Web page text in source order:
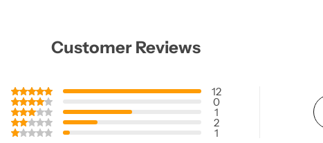
Customer Reviews
12
0
1
2
1